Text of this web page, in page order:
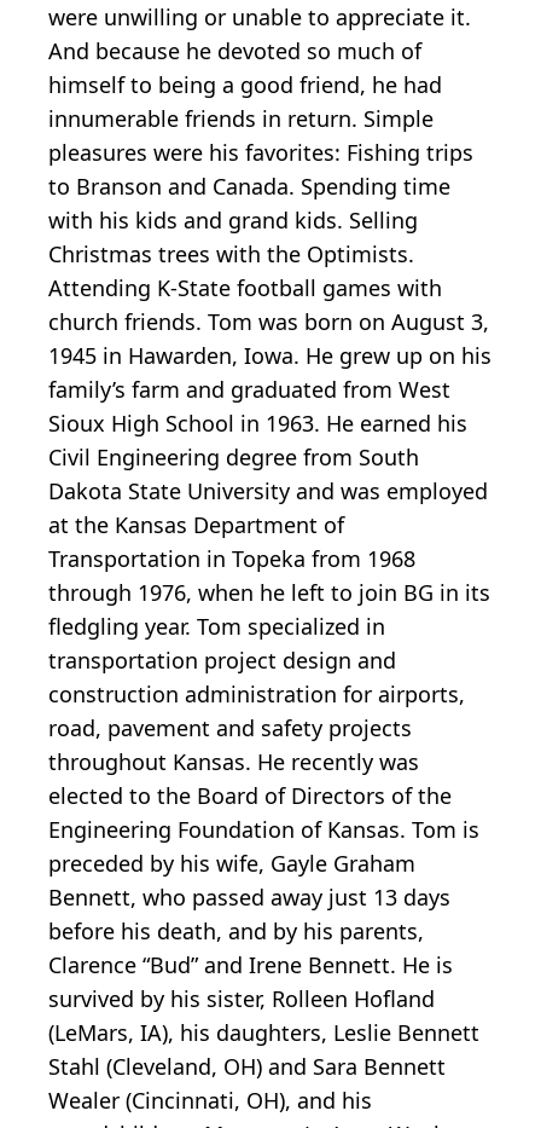
were unwilling or unable to appreciate it.
And because he devoted so much of
himself to being a good friend, he had
innumerable friends in return. Simple
pleasures were his favorites: Fishing trips
to Branson and Canada. Spending time
with his kids and grand kids. Selling
Christmas trees with the Optimists.
Attending K-State football games with
church friends. Tom was born on August 3,
1945 in Hawarden, Iowa. He grew up on his
family’s farm and graduated from West
Sioux High School in 1963. He earned his
Civil Engineering degree from South
Dakota State University and was employed
at the Kansas Department of
Transportation in Topeka from 1968
through 1976, when he left to join BG in its
fledgling year. Tom specialized in
transportation project design and
construction administration for airports,
road, pavement and safety projects
throughout Kansas. He recently was
elected to the Board of Directors of the
Engineering Foundation of Kansas. Tom is
preceded by his wife, Gayle Graham
Bennett, who passed away just 13 days
before his death, and by his parents,
Clarence “Bud” and Irene Bennett. He is
survived by his sister, Rolleen Hofland
(LeMars, IA), his daughters, Leslie Bennett
Stahl (Cleveland, OH) and Sara Bennett
Wealer (Cincinnati, OH), and his